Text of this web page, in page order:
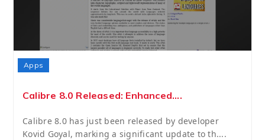
Apps
Calibre 8.0 Released: Enhanced....
Calibre 8.0 has just been released by developer
Kovid Goyal, marking a significant update to th....